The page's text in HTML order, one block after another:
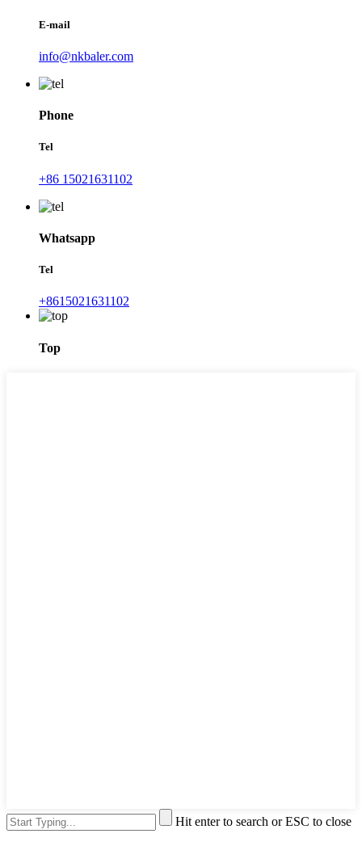
E-mail
info@nkbaler.com
Phone
Tel
+86 15021631102
Whatsapp
Tel
+8615021631102
Top
Hit enter to search or ESC to close